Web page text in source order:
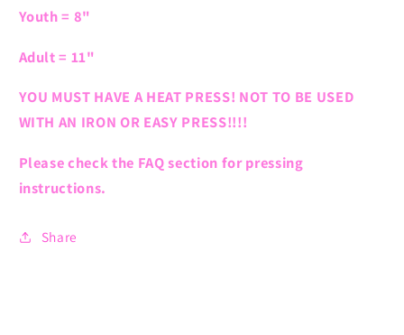
Youth = 8"
Adult = 11"
YOU MUST HAVE A HEAT PRESS! NOT TO BE USED
WITH AN IRON OR EASY PRESS!!!!
Please check the FAQ section for pressing
instructions.
Share